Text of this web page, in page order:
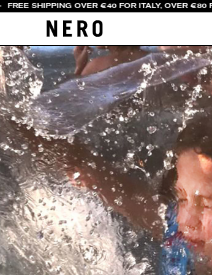
FREE SHIPPING OVER €40 FOR ITALY, OVER €80